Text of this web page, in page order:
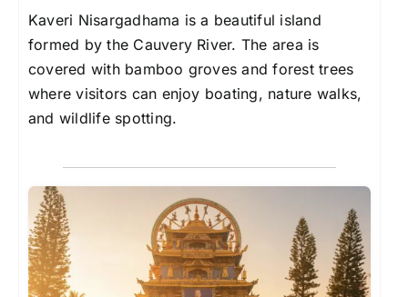
Kaveri Nisargadhama is a beautiful island
formed by the Cauvery River. The area is
covered with bamboo groves and forest trees
where visitors can enjoy boating, nature walks,
and wildlife spotting.